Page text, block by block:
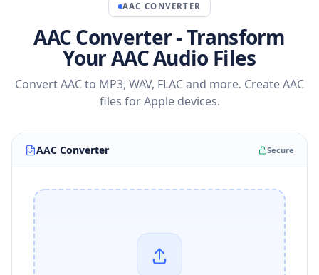
AAC CONVERTER
AAC Converter - Transform
Your AAC Audio Files
Convert AAC to MP3, WAV, FLAC and more. Create AAC
files for Apple devices.
AAC Converter Secure